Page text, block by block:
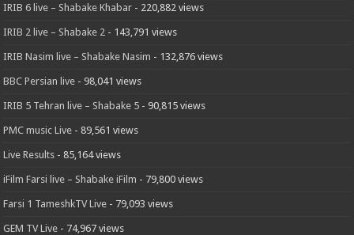
IRIB 6 live – Shabake Khabar - 220,882 views
IRIB 2 live – Shabake 2 - 143,791 views
IRIB Nasim live – Shabake Nasim - 132,876 views
BBC Persian live - 98,041 views
IRIB 5 Tehran live – Shabake 5 - 90,815 views
PMC music Live - 89,561 views
Live Results - 85,164 views
iFilm Farsi live – Shabake iFilm - 79,800 views
Farsi 1 TameshkTV Live - 79,093 views
GEM TV Live - 74,967 views